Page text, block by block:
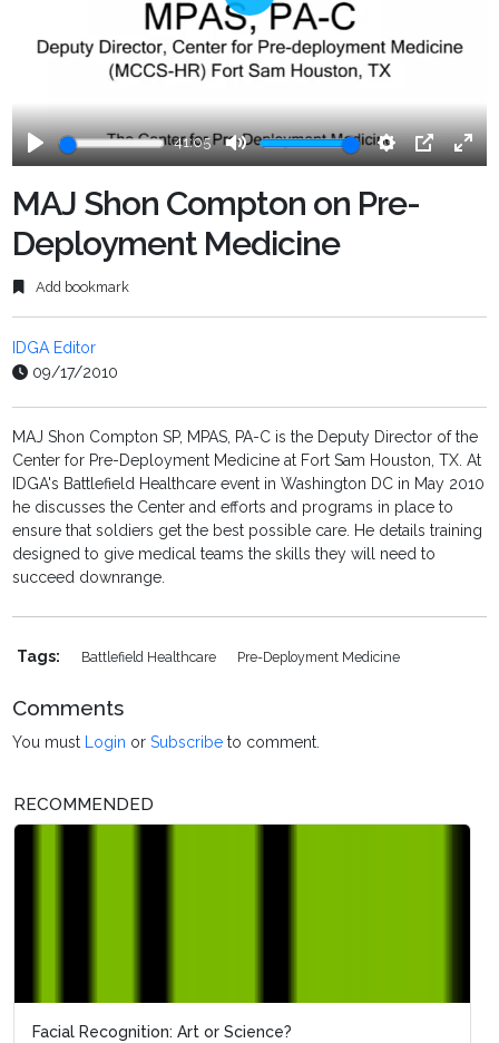
Play
41:05
Mute Settings
PIP
Enter
Play
MAJ Shon Compton on Pre-
Deployment Medicine
Add bookmark
IDGA Editor
09/17/2010
MAJ Shon Compton SP, MPAS, PA-C is the Deputy Director of the
Center for Pre-Deployment Medicine at Fort Sam Houston, TX. At
IDGA's Battlefield Healthcare event in Washington DC in May 2010
he discusses the Center and efforts and programs in place to
ensure that soldiers get the best possible care. He details training
designed to give medical teams the skills they will need to
succeed downrange.
Tags: Battlefield Healthcare Pre-Deployment Medicine
Comments
You must Login orSubscribe to comment.
RECOMMENDED
Facial Recognition: Art or Science?